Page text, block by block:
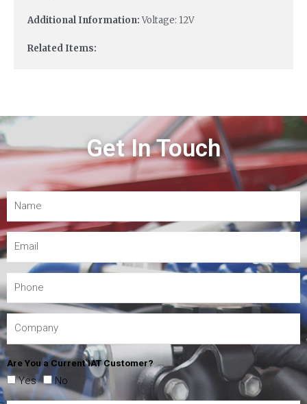
Additional Information:Voltage: 12V
Related Items:
Get In Touch
Are You a Current IAT Customer?
Yes No